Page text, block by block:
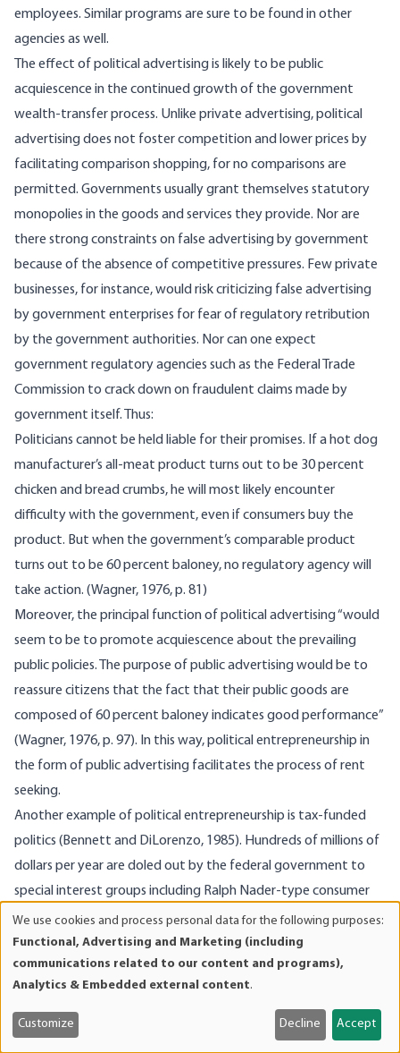
employees. Similar programs are sure to be found in other
agencies as well.
The effect of political advertising is likely to be public
acquiescence in the continued growth of the government
wealth-transfer process. Unlike private advertising, political
advertising does not foster competition and lower prices by
facilitating comparison shopping, for no comparisons are
permitted. Governments usually grant themselves statutory
monopolies in the goods and services they provide. Nor are
there strong constraints on false advertising by government
because of the absence of competitive pressures. Few private
businesses, for instance, would risk criticizing false advertising
by government enterprises for fear of regulatory retribution
by the government authorities. Nor can one expect
government regulatory agencies such as the Federal Trade
Commission to crack down on fraudulent claims made by
government itself. Thus:
Politicians cannot be held liable for their promises. If a hot dog
manufacturer’s all-meat product turns out to be 30 percent
chicken and bread crumbs, he will most likely encounter
difficulty with the government, even if consumers buy the
product. But when the government’s comparable product
turns out to be 60 percent baloney, no regulatory agency will
take action. (Wagner, 1976, p. 81)
Moreover, the principal function of political advertising “would
seem to be to promote acquiescence about the prevailing
public policies. The purpose of public advertising would be to
reassure citizens that the fact that their public goods are
composed of 60 percent baloney indicates good performance”
(Wagner, 1976, p. 97). In this way, political entrepreneurship in
the form of public advertising facilitates the process of rent
seeking.
Another example of political entrepreneurship is tax-funded
politics (Bennett and DiLorenzo, 1985). Hundreds of millions of
dollars per year are doled out by the federal government to
special interest groups including Ralph Nader-type consumer
groups, environmentalists, welfare rights lobbyists, civil rights
organizations, labor unions, senior citizens organizations, and
various conservative political activists, to name a few
examples. The funds are obtained through grants and
contracts ostensibly for helping consumers, the unemployed,
the elderly, minorities, the environment, and so on, but then are
and
cookies
We use cookies and process personal data for the following purposes:
Functional, Advertising and Marketing (including
communications related to our content and programs),
Analytics & Embedded external content.
Customize Decline Accept